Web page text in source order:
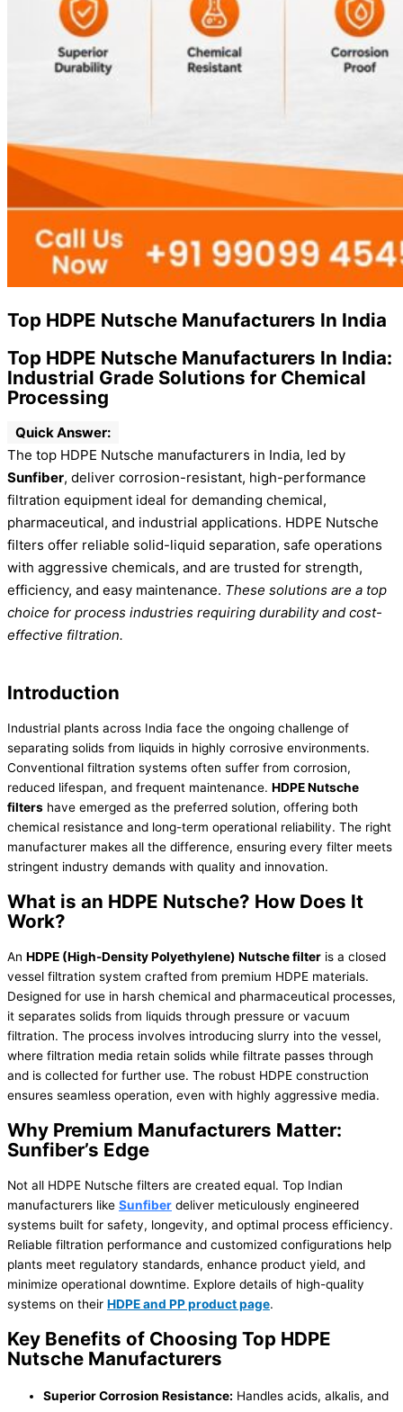
Top HDPE Nutsche Manufacturers In India
Top HDPE Nutsche Manufacturers In India:
Industrial Grade Solutions for Chemical
Processing
Quick Answer:
The top HDPE Nutsche manufacturers in India, led by
Sunfiber, deliver corrosion-resistant, high-performance
filtration equipment ideal for demanding chemical,
pharmaceutical, and industrial applications. HDPE Nutsche
filters offer reliable solid-liquid separation, safe operations
with aggressive chemicals, and are trusted for strength,
efficiency, and easy maintenance. These solutions are a top
choice for process industries requiring durability and cost-
effective filtration.
Introduction
Industrial plants across India face the ongoing challenge of
separating solids from liquids in highly corrosive environments.
Conventional filtration systems often suffer from corrosion,
reduced lifespan, and frequent maintenance. HDPE Nutsche
filters have emerged as the preferred solution, offering both
chemical resistance and long-term operational reliability. The right
manufacturer makes all the difference, ensuring every filter meets
stringent industry demands with quality and innovation.
What is an HDPE Nutsche? How Does It
Work?
An HDPE (High-Density Polyethylene) Nutsche filter is a closed
vessel filtration system crafted from premium HDPE materials.
Designed for use in harsh chemical and pharmaceutical processes,
it separates solids from liquids through pressure or vacuum
filtration. The process involves introducing slurry into the vessel,
where filtration media retain solids while filtrate passes through
and is collected for further use. The robust HDPE construction
ensures seamless operation, even with highly aggressive media.
Why Premium Manufacturers Matter:
Sunfiber’s Edge
Not all HDPE Nutsche filters are created equal. Top Indian
manufacturers like Sunfiber deliver meticulously engineered
systems built for safety, longevity, and optimal process efficiency.
Reliable filtration performance and customized configurations help
plants meet regulatory standards, enhance product yield, and
minimize operational downtime. Explore details of high-quality
systems on their HDPE and PP product page.
Key Benefits of Choosing Top HDPE
Nutsche Manufacturers
Superior Corrosion Resistance: Handles acids, alkalis, and